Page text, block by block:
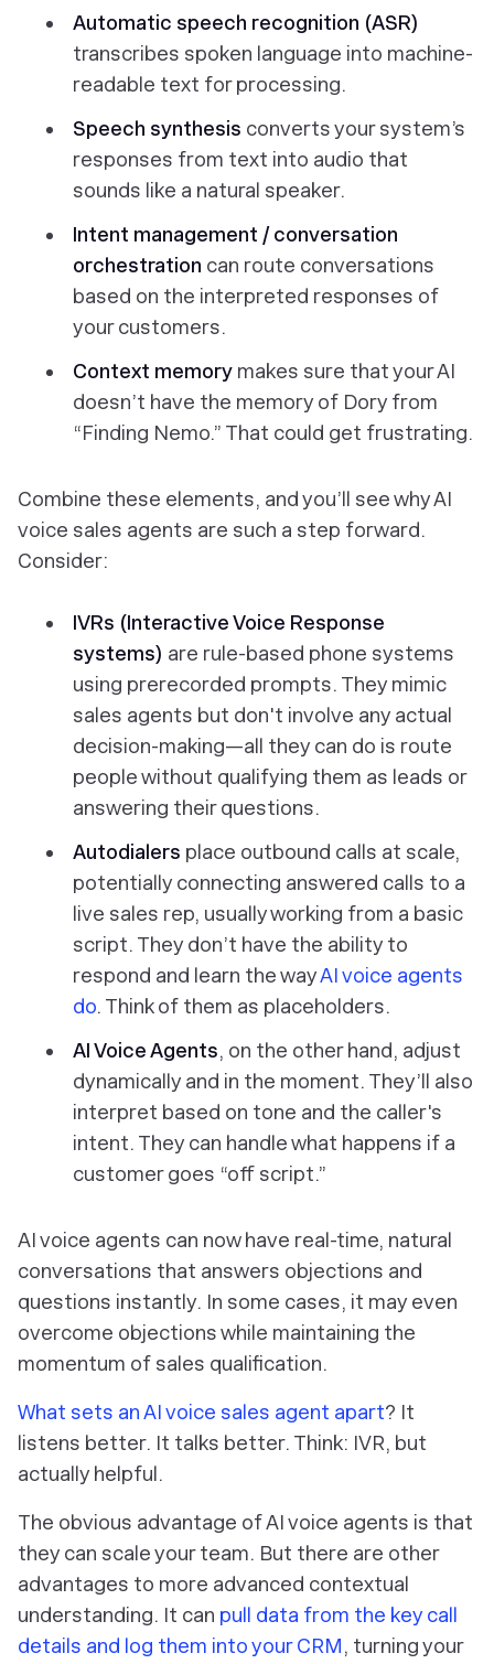
Automatic speech recognition (ASR)
transcribes spoken language into machine-
readable text for processing.
Speech synthesis converts your system’s
responses from text into audio that
sounds like a natural speaker.
Intent management / conversation
orchestration can route conversations
based on the interpreted responses of
your customers.
Context memory makes sure that your AI
doesn’t have the memory of Dory from
“Finding Nemo.” That could get frustrating.
Combine these elements, and you’ll see why AI
voice sales agents are such a step forward.
Consider:
IVRs (Interactive Voice Response
systems) are rule-based phone systems
using prerecorded prompts. They mimic
sales agents but don't involve any actual
decision-making—all they can do is route
people without qualifying them as leads or
answering their questions.
Autodialers place outbound calls at scale,
potentially connecting answered calls to a
live sales rep, usually working from a basic
script. They don’t have the ability to
respond and learn the wayAI voice agents
do. Think of them as placeholders.
AI Voice Agents, on the other hand, adjust
dynamically and in the moment. They’ll also
interpret based on tone and the caller's
intent. They can handle what happens if a
customer goes “off script.”
AI voice agents can now have real-time, natural
conversations that answers objections and
questions instantly. In some cases, it may even
overcome objections while maintaining the
momentum of sales qualification.
What sets an AI voice sales agent apart? It
listens better. It talks better. Think: IVR, but
actually helpful.
The obvious advantage of AI voice agents is that
they can scale your team. But there are other
advantages to more advanced contextual
understanding. It can pull data from the key call
details and log them into your CRM, turning your